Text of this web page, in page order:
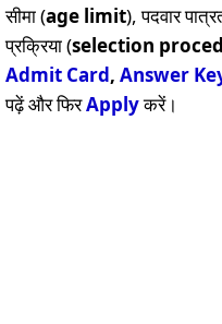
सीमा (age limit), पदवार
प्रक्रिया (selection
Admit Card, Answer
पढ़ें और फिरApplyकरें।